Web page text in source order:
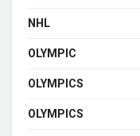
NHL
OLYMPIC
OLYMPICS
OLYMPICS